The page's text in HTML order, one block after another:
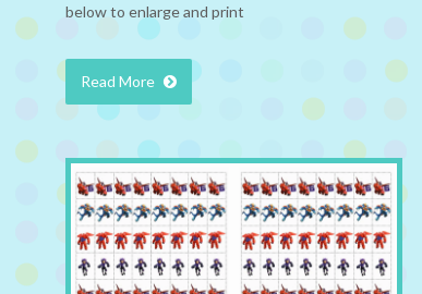
below to enlarge and print
Read More